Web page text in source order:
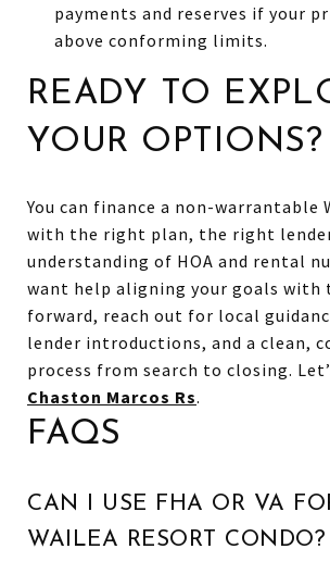
payments and reserves if your
above conforming limits.
READY TO
YOUR OPTIONS?
You can finance a non-warrantable
with the right plan, the right
understanding of HOA and rental
want help aligning your goals with
forward, reach out for local
lender introductions, and a clean,
process from search to closing.
Chaston Marcos Rs.
FAQS
CAN I USE FHA OR VA
WAILEA RESORT CONDO?